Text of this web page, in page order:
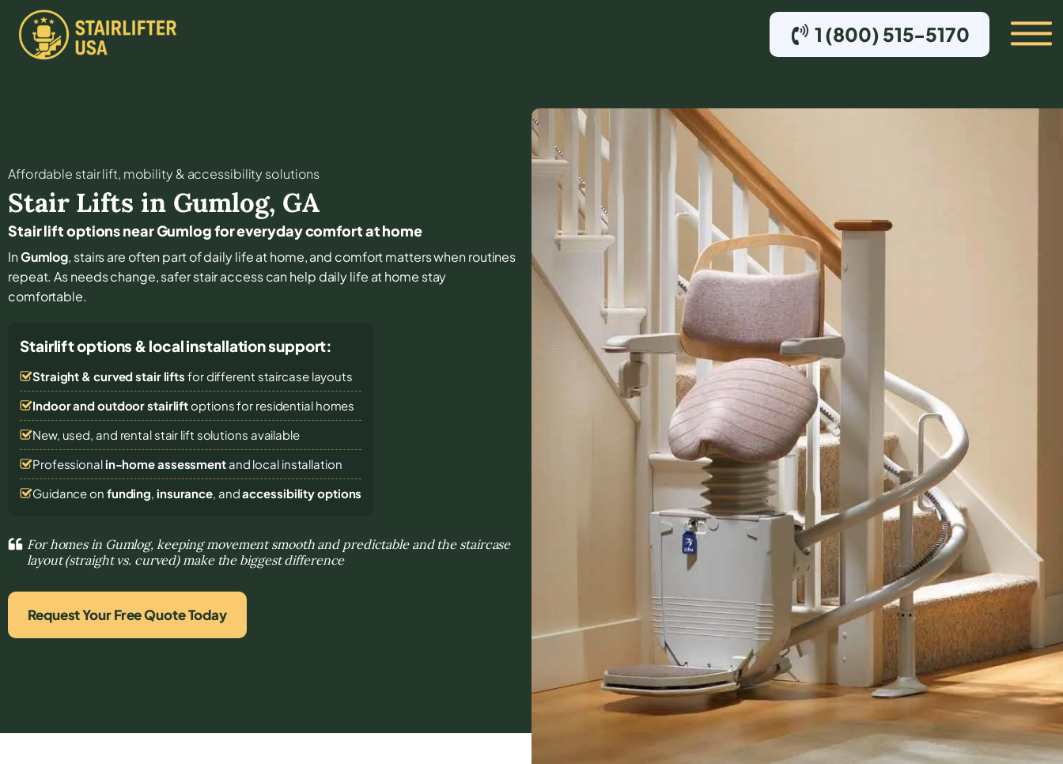
1 (800) 515-5170
Affordable stair lift, mobility & accessibility solutions
Stair Lifts in Gumlog, GA
Stair lift options near Gumlog for everyday comfort at home
InGumlog, stairs are often part of daily life at home, and comfort matters when routines
repeat. As needs change, safer stair access can help daily life at home stay
comfortable.
Stairlift options & local installation support:
Straight & curved stair lifts for different staircase layouts
Indoor and outdoor stairliftoptions for residential homes
New, used, and rental stair lift solutions available
Professional in-home assessmentand local installation
Guidance on funding, insurance, andaccessibility options
For homes in Gumlog, keeping movement smooth and predictable and the staircase
layout (straight vs. curved) make the biggest difference
Request Your Free Quote Today